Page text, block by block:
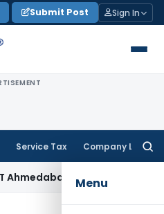
Submit Post Sign In
Service Tax Company Law
Menu
Company Law